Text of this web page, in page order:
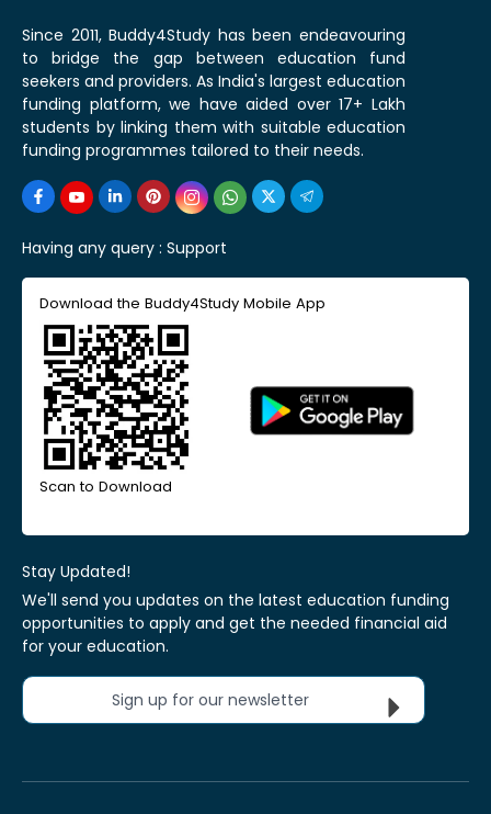
Since 2011, Buddy4Study has been endeavouring
to bridge the gap between education fund
seekers and providers. As India's largest education
funding platform, we have aided over 17+ Lakh
students by linking them with suitable education
funding programmes tailored to their needs.
Having any query : Support
Download the Buddy4Study Mobile App
Scan to Download
Stay Updated!
We'll send you updates on the latest education funding
opportunities to apply and get the needed financial aid
for your education.
Sign up for our newsletter